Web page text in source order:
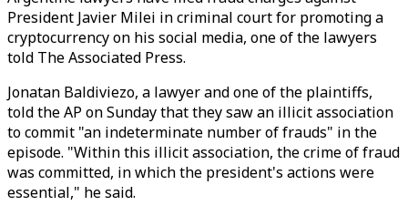
President Javier Milei in criminal court for promoting a
cryptocurrency on his social media, one of the lawyers
told The Associated Press.
Jonatan Baldiviezo, a lawyer and one of the plaintiffs,
told the AP on Sunday that they saw an illicit association
to commit "an indeterminate number of frauds" in the
episode. "Within this illicit association, the crime of fraud
was committed, in which the president's actions were
essential," he said.